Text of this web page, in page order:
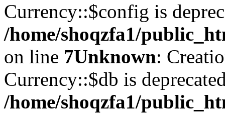
Currency::$config is
/home/shoqzfa1/
on line 7Unknown:
Currency::$db is
/home/shoqzfa1/